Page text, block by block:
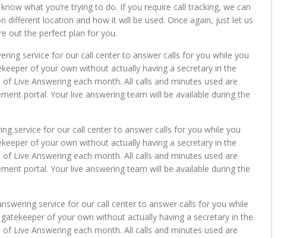
what you’re trying to do. If you require call tracking, we can
different location and how it will be used. Once again, just let us
out the perfect plan for you.
service for our call center to answer calls for you while you
of your own without actually having a secretary in the
Live Answering each month. All calls and minutes used are
portal. Your live answering team will be available during the
service for our call center to answer calls for you while you
of your own without actually having a secretary in the
Live Answering each month. All calls and minutes used are
portal. Your live answering team will be available during the
service for our call center to answer calls for you while
of your own without actually having a secretary in the
Live Answering each month. All calls and minutes used are